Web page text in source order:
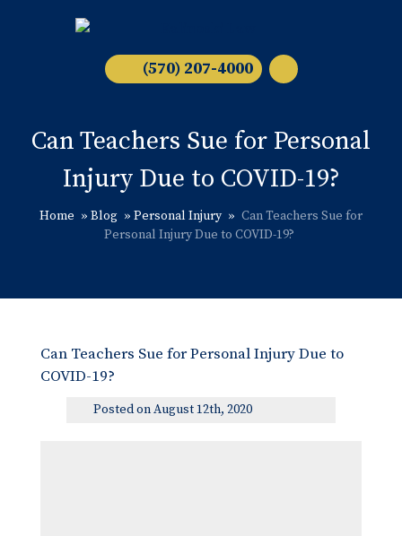
(570) 207-4000
Can Teachers Sue for Personal
Injury Due to COVID-19?
Home » Blog » Personal Injury » Can Teachers Sue for
Personal Injury Due to COVID-19?
Can Teachers Sue for Personal Injury Due to
COVID-19?
Posted on August 12th, 2020